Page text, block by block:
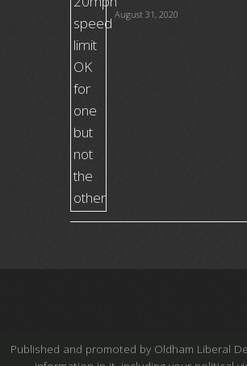
August 31, 2020
Published and promoted by Oldham Liberal